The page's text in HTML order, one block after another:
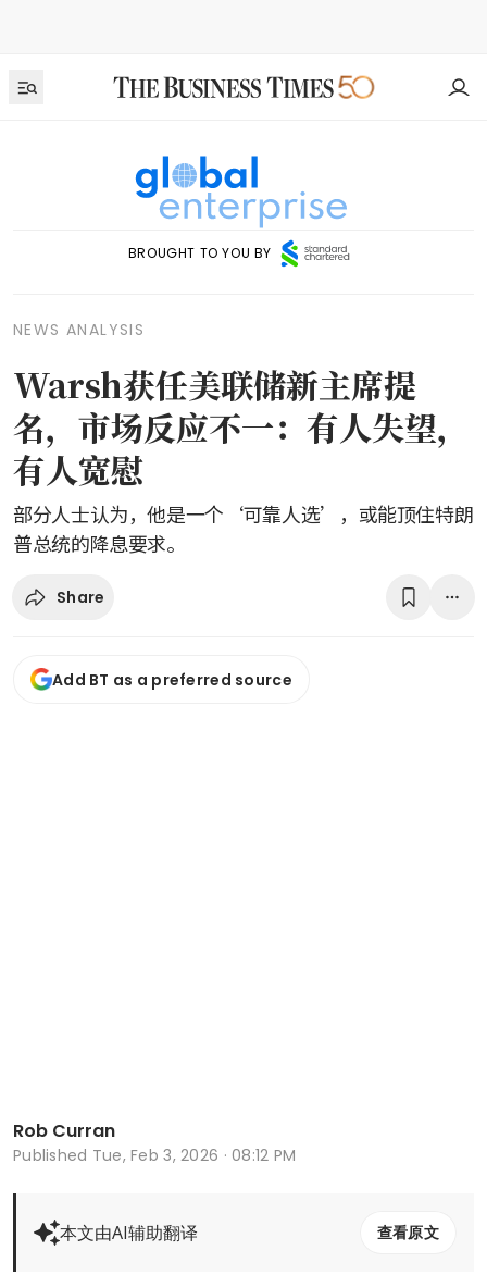
BROUGHT TO YOU BY
NEWS ANALYSIS
Warsh获任美联储新主席提
名，市场反应不一：有人失望，
有人宽慰
部分人士认为，他是一个‘可靠人选’，或能顶住特朗
普总统的降息要求。
Share
Add BT as a preferred source
Rob Curran
Published Tue, Feb 3, 2026 · 08:12 PM
本文由AI辅助翻译 查看原文